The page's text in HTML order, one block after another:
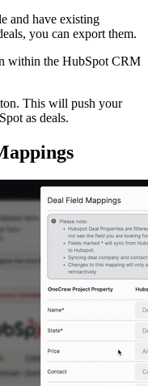
and have existing
you can export them.
within the HubSpot CRM
This will push your
as deals.